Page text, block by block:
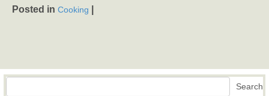
Posted in Cooking
Search Search